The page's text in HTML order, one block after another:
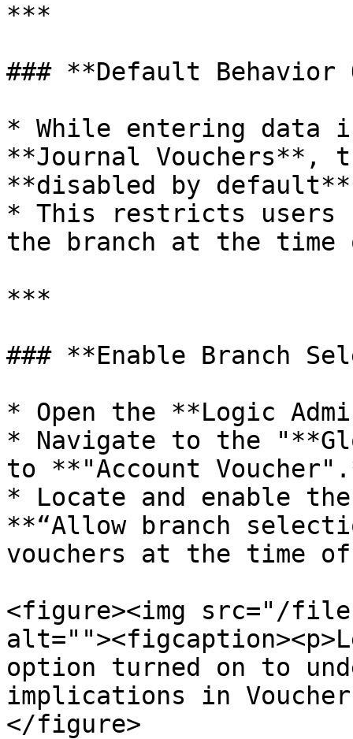
***
### **Default Behavior
* While entering data
**Journal Vouchers**,
**disabled by
* This restricts users
the branch at the time
***
### **Enable Branch
* Open the **Logic
* Navigate to the
to **"Account
* Locate and enable
**“Allow branch
vouchers at the time
<figure><img src="/files/
option turned on to
implications in
</figure>